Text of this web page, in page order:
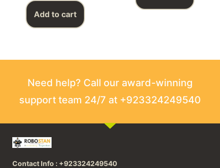
Add to cart
Need help? Call our award-winning
support team 24/7 at +923324249540
Contact Info : +923324249540